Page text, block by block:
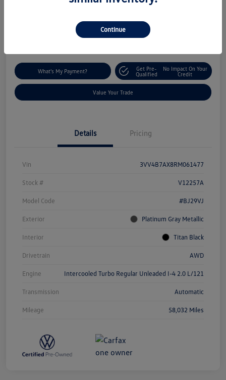
Silko Volkswagen of Easton
What's My Payment?
Get Pre-
Qualified
No Impact On Your
Credit
Value Your Trade
Details Pricing
Vin 3VV4B7AX8RM061477
Stock # V12257A
Model Code #BJ29VJ
Exterior Platinum Gray Metallic
Interior Titan Black
Drivetrain AWD
Engine Intercooled Turbo Regular Unleaded I-4 2.0 L/121
Transmission Automatic
Mileage 58,032 Miles
Continue